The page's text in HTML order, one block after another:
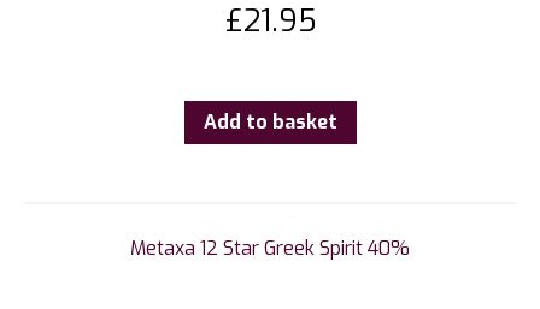
£21.95
Add to basket
Metaxa 12 Star Greek Spirit 40%